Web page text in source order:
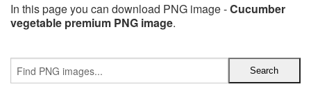
In this page you can download PNG image -Cucumber
vegetable premium PNG image.